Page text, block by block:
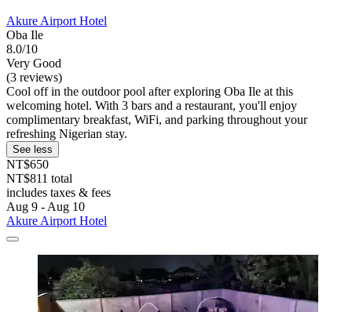
Akure Airport Hotel
Oba Ile
8.0/10
Very Good
(3 reviews)
Cool off in the outdoor pool after exploring Oba Ile at this
welcoming hotel. With 3 bars and a restaurant, you'll enjoy
complimentary breakfast, WiFi, and parking throughout your
refreshing Nigerian stay.
See less
NT$650
NT$811 total
includes taxes & fees
Aug 9 - Aug 10
Akure Airport Hotel